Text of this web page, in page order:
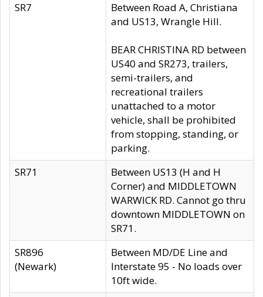
SR7
Between Road A, Christiana
and US13, Wrangle Hill.
BEAR CHRISTINA RD between
US40 and SR273, trailers,
semi-trailers, and
recreational trailers
unattached to a motor
vehicle, shall be prohibited
from stopping, standing, or
parking.
SR71
Between US13 (H and H
Corner) and MIDDLETOWN
WARWICK RD. Cannot go thru
downtown MIDDLETOWN on
SR71.
SR896
(Newark)
Between MD/DE Line and
Interstate 95 - No loads over
10ft wide.